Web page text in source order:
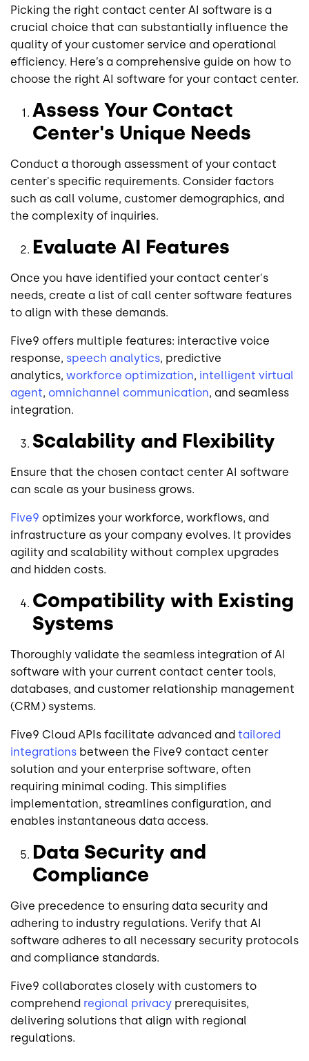
Picking the right contact center AI software is a
crucial choice that can substantially influence the
quality of your customer service and operational
efficiency. Here’s a comprehensive guide on how to
choose the right AI software for your contact center.
Assess Your Contact
Center's Unique Needs
Conduct a thorough assessment of your contact
center's specific requirements. Consider factors
such as call volume, customer demographics, and
the complexity of inquiries.
Evaluate AI Features
Once you have identified your contact center's
needs, create a list of call center software features
to align with these demands.
Five9 offers multiple features: interactive voice
response, speech analytics, predictive
analytics, workforce optimization, intelligent virtual
agent, omnichannel communication, and seamless
integration.
Scalability and Flexibility
Ensure that the chosen contact center AI software
can scale as your business grows.
Five9 optimizes your workforce, workflows, and
infrastructure as your company evolves. It provides
agility and scalability without complex upgrades
and hidden costs.
Compatibility with Existing
Systems
Thoroughly validate the seamless integration of AI
software with your current contact center tools,
databases, and customer relationship management
(CRM) systems.
Five9 Cloud APIs facilitate advanced and tailored
integrations between the Five9 contact center
solution and your enterprise software, often
requiring minimal coding. This simplifies
implementation, streamlines configuration, and
enables instantaneous data access.
Data Security and
Compliance
Give precedence to ensuring data security and
adhering to industry regulations. Verify that AI
software adheres to all necessary security protocols
and compliance standards.
Five9 collaborates closely with customers to
comprehend regional privacy prerequisites,
delivering solutions that align with regional
regulations.